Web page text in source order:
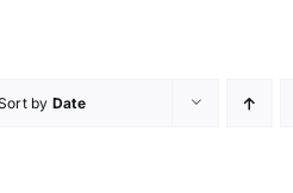
by Date